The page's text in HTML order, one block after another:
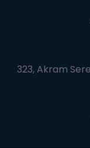
323, Akram